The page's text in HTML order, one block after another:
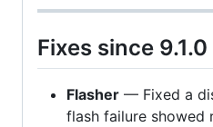
Fixes since 9.1.0
Flasher — Fixed a
flash failure showed